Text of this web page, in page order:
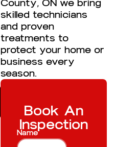
County, ON we bring
skilled technicians
and proven
treatments to
protect your home or
business every
season.
Book An
Inspection
Name